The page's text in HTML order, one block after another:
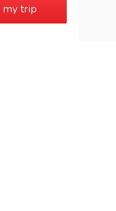
my trip